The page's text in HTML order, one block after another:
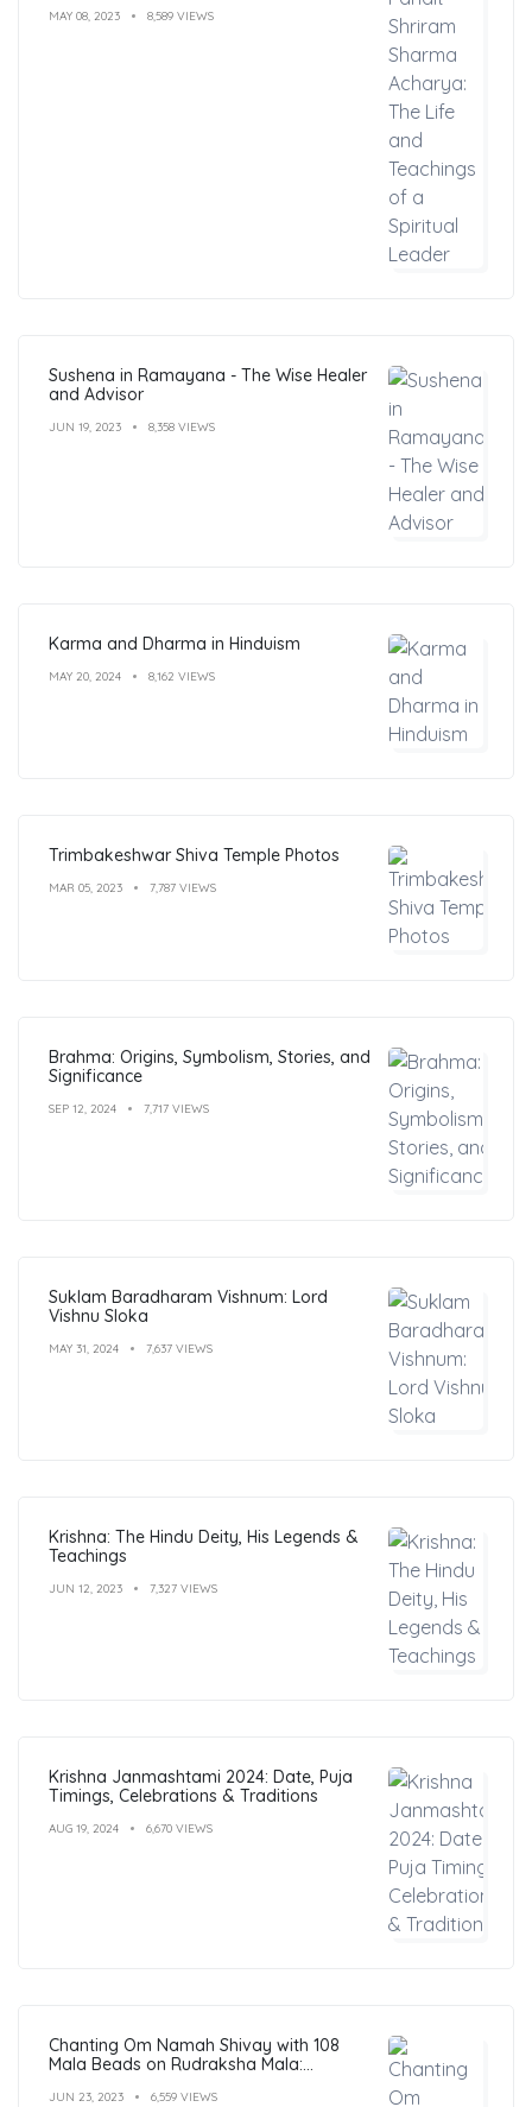
MAY 08, 2023 8,589 VIEWS
Sushena in Ramayana - The Wise Healer
and Advisor
JUN 19, 2023 8,358 VIEWS
Karma and Dharma in Hinduism
MAY 20, 2024 8,162 VIEWS
Trimbakeshwar Shiva Temple Photos
MAR 05, 2023 7,787 VIEWS
Brahma: Origins, Symbolism, Stories, and
Significance
SEP 12, 2024 7,717 VIEWS
Suklam Baradharam Vishnum: Lord
Vishnu Sloka
MAY 31, 2024 7,637 VIEWS
Krishna: The Hindu Deity, His Legends &
Teachings
JUN 12, 2023 7,327 VIEWS
Krishna Janmashtami 2024: Date, Puja
Timings, Celebrations & Traditions
AUG 19, 2024 6,670 VIEWS
Chanting Om Namah Shivay with 108
Mala Beads on Rudraksha Mala:
JUN 23, 2023 6,559 VIEWS